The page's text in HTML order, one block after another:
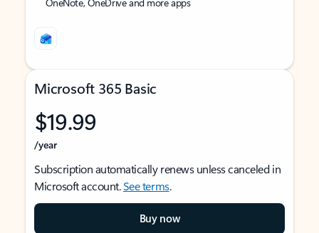
Microsoft 365 Basic
$19.99
/year
Subscription automatically renews unless canceled in
Microsoft account.See terms.
Buy now